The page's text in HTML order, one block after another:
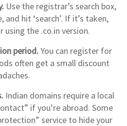
Use the registrar’s search box,
hit ‘search’. If it’s taken,
the .co.in version.
period.You can register for
often get a small discount
Indian domains require a local
if you’re abroad. Some
service to hide your